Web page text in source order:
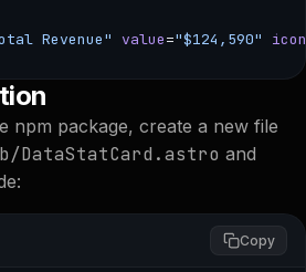
Revenue" value="$124,590" icon
} from 'astro-component-kit';
npm package, create a new file
DataStatCard.astro and
Copy